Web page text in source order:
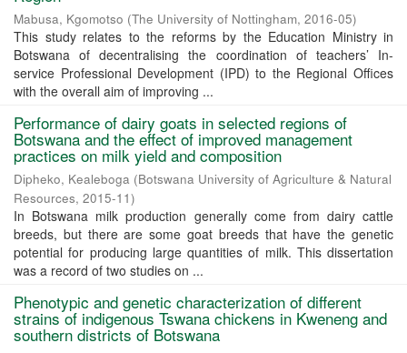
Mabusa, Kgomotso (The University of Nottingham, 2016-05)
This study relates to the reforms by the Education Ministry in
Botswana of decentralising the coordination of teachers’ In-
service Professional Development (IPD) to the Regional Offices
with the overall aim of improving ...
Performance of dairy goats in selected regions of
Botswana and the effect of improved management
practices on milk yield and composition
Dipheko, Kealeboga (Botswana University of Agriculture & Natural
Resources, 2015-11)
In Botswana milk production generally come from dairy cattle
breeds, but there are some goat breeds that have the genetic
potential for producing large quantities of milk. This dissertation
was a record of two studies on ...
Phenotypic and genetic characterization of different
strains of indigenous Tswana chickens in Kweneng and
southern districts of Botswana